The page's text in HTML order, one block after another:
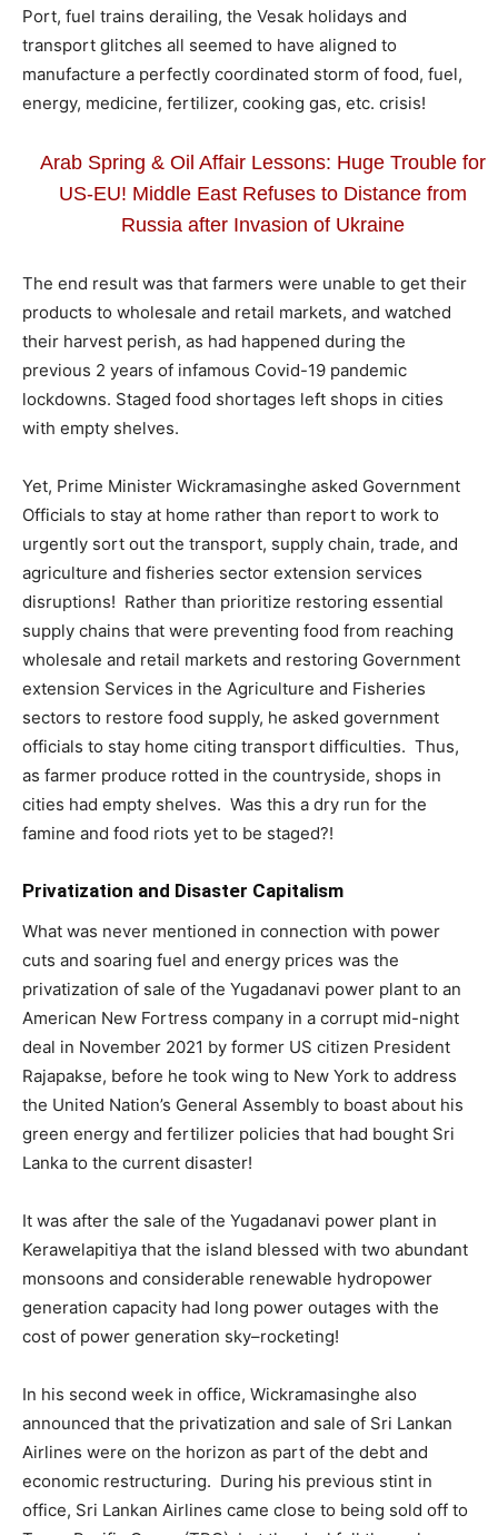
Port, fuel trains derailing, the Vesak holidays and
transport glitches all seemed to have aligned to
manufacture a perfectly coordinated storm of food, fuel,
energy, medicine, fertilizer, cooking gas, etc. crisis!
Arab Spring & Oil Affair Lessons: Huge Trouble for
US-EU! Middle East Refuses to Distance from
Russia after Invasion of Ukraine
The end result was that farmers were unable to get their
products to wholesale and retail markets, and watched
their harvest perish, as had happened during the
previous 2 years of infamous Covid-19 pandemic
lockdowns. Staged food shortages left shops in cities
with empty shelves.
Yet, Prime Minister Wickramasinghe asked Government
Officials to stay at home rather than report to work to
urgently sort out the transport, supply chain, trade, and
agriculture and fisheries sector extension services
disruptions! Rather than prioritize restoring essential
supply chains that were preventing food from reaching
wholesale and retail markets and restoring Government
extension Services in the Agriculture and Fisheries
sectors to restore food supply, he asked government
officials to stay home citing transport difficulties. Thus,
as farmer produce rotted in the countryside, shops in
cities had empty shelves. Was this a dry run for the
famine and food riots yet to be staged?!
Privatization and Disaster Capitalism
What was never mentioned in connection with power
cuts and soaring fuel and energy prices was the
privatization of sale of the Yugadanavi power plant to an
American New Fortress company in a corrupt mid-night
deal in November 2021 by former US citizen President
Rajapakse, before he took wing to New York to address
the United Nation’s General Assembly to boast about his
green energy and fertilizer policies that had bought Sri
Lanka to the current disaster!
It was after the sale of the Yugadanavi power plant in
Kerawelapitiya that the island blessed with two abundant
monsoons and considerable renewable hydropower
generation capacity had long power outages with the
cost of power generation sky–rocketing!
In his second week in office, Wickramasinghe also
announced that the privatization and sale of Sri Lankan
Airlines were on the horizon as part of the debt and
economic restructuring. During his previous stint in
office, Sri Lankan Airlines came close to being sold off to